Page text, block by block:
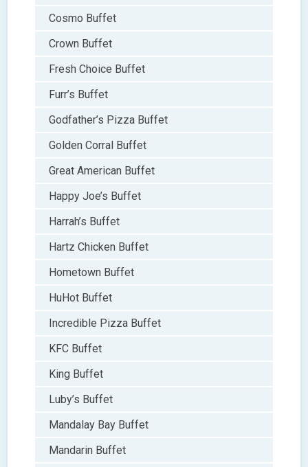
Cosmo Buffet
Crown Buffet
Fresh Choice Buffet
Furr’s Buffet
Godfather’s Pizza Buffet
Golden Corral Buffet
Great American Buffet
Happy Joe’s Buffet
Harrah’s Buffet
Hartz Chicken Buffet
Hometown Buffet
HuHot Buffet
Incredible Pizza Buffet
KFC Buffet
King Buffet
Luby’s Buffet
Mandalay Bay Buffet
Mandarin Buffet